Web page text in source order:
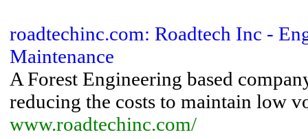
roadtechinc.com: Roadtech Inc -
Maintenance
A Forest Engineering based
reducing the costs to maintain low
www.roadtechinc.com/